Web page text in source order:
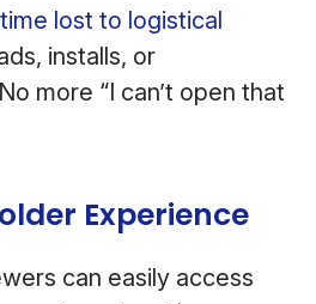
time lost to logistical
installs, or
more “I can’t open that
Experience
can easily access